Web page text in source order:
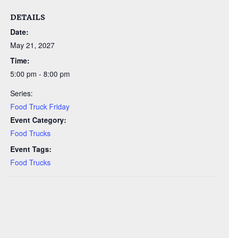
DETAILS
Date:
May 21, 2027
Time:
5:00 pm - 8:00 pm
Series:
Food Truck Friday
Event Category:
Food Trucks
Event Tags:
Food Trucks